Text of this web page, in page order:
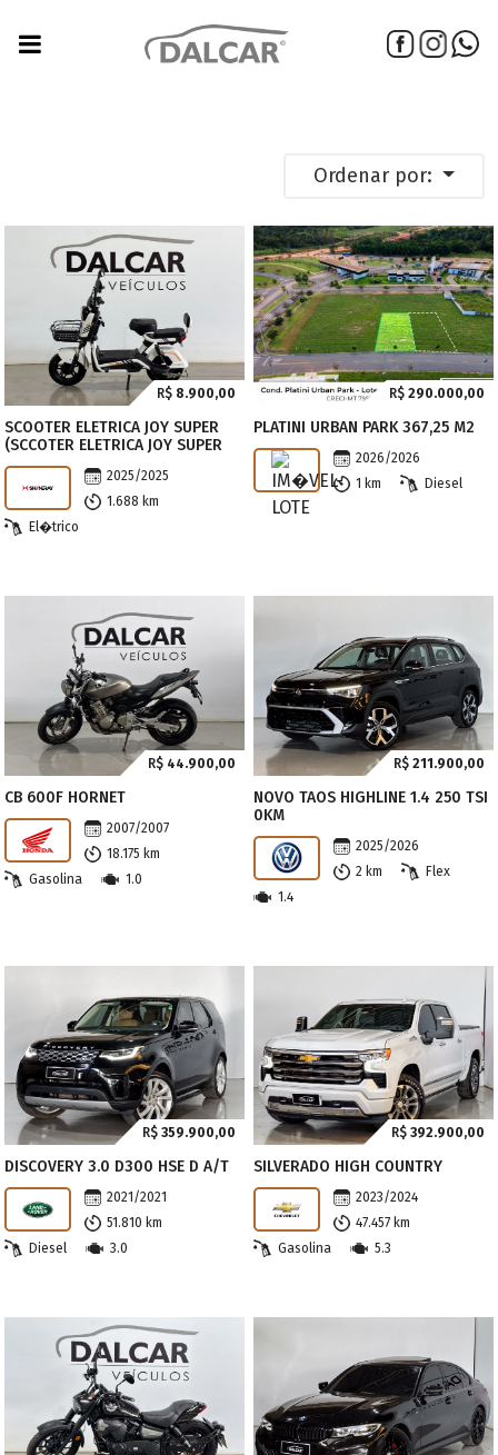
Ordenar por:
R$ 8.900,00
SCOOTER ELETRICA JOY SUPER
(SCCOTER ELETRICA JOY SUPER
2025/2025
1.688 km
El�trico
R$ 290.000,00
PLATINI URBAN PARK 367,25 M2
2026/2026
1 km
Diesel
R$ 44.900,00
CB 600F HORNET
2007/2007
18.175 km
Gasolina
1.0
R$ 211.900,00
NOVO TAOS HIGHLINE 1.4 250 TSI
0KM
2025/2026
2 km
Flex
1.4
R$ 359.900,00
DISCOVERY 3.0 D300 HSE D A/T
2021/2021
51.810 km
Diesel
3.0
R$ 392.900,00
SILVERADO HIGH COUNTRY
2023/2024
47.457 km
Gasolina
5.3